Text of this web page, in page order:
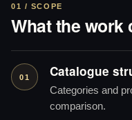
01 / SCOPE
What the work
01 Catalogue
Categories and
comparison.